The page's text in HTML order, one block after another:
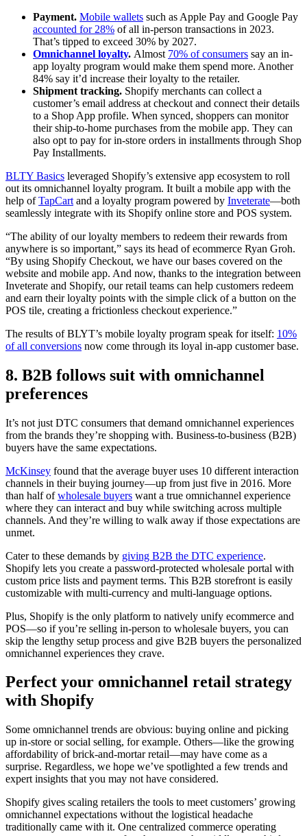
Payment. Mobile wallets such as Apple Pay and Google Pay
accounted for 28% of all in-person transactions in 2023.
That’s tipped to exceed 30% by 2027.
Omnichannel loyalty. Almost 70% of consumers say an in-
app loyalty program would make them spend more. Another
84% say it’d increase their loyalty to the retailer.
Shipment tracking. Shopify merchants can collect a
customer’s email address at checkout and connect their details
to a Shop App profile. When synced, shoppers can monitor
their ship-to-home purchases from the mobile app. They can
also opt to pay for in-store orders in installments through Shop
Pay Installments.
BLTY Basics leveraged Shopify’s extensive app ecosystem to roll
out its omnichannel loyalty program. It built a mobile app with the
help ofTapCart and a loyalty program powered by Inveterate—both
seamlessly integrate with its Shopify online store and POS system.
“The ability of our loyalty members to redeem their rewards from
anywhere is so important,” says its head of ecommerce Ryan Groh.
“By using Shopify Checkout, we have our bases covered on the
website and mobile app. And now, thanks to the integration between
Inveterate and Shopify, our retail teams can help customers redeem
and earn their loyalty points with the simple click of a button on the
POS tile, creating a frictionless checkout experience.”
The results of BLYT’s mobile loyalty program speak for itself: 10%
of all conversions now come through its loyal in-app customer base.
8. B2B follows suit with omnichannel
preferences
It’s not just DTC consumers that demand omnichannel experiences
from the brands they’re shopping with. Business-to-business (B2B)
buyers have the same expectations.
McKinsey found that the average buyer uses 10 different interaction
channels in their buying journey—up from just five in 2016. More
than half ofwholesale buyers want a true omnichannel experience
where they can interact and buy while switching across multiple
channels. And they’re willing to walk away if those expectations are
unmet.
Cater to these demands by giving B2B the DTC experience.
Shopify lets you create a password-protected wholesale portal with
custom price lists and payment terms. This B2B storefront is easily
customizable with multi-currency and multi-language options.
Plus, Shopify is the only platform to natively unify ecommerce and
POS—so if you’re selling in-person to wholesale buyers, you can
skip the lengthy setup process and give B2B buyers the personalized
omnichannel experiences they crave.
Perfect your omnichannel retail strategy
with Shopify
Some omnichannel trends are obvious: buying online and picking
up in-store or social selling, for example. Others—like the growing
affordability of brick-and-mortar retail—may have come as a
surprise. Regardless, we hope we’ve spotlighted a few trends and
expert insights that you may not have considered.
Shopify gives scaling retailers the tools to meet customers’ growing
omnichannel expectations without the logistical headache
traditionally came with it. One centralized commerce operating